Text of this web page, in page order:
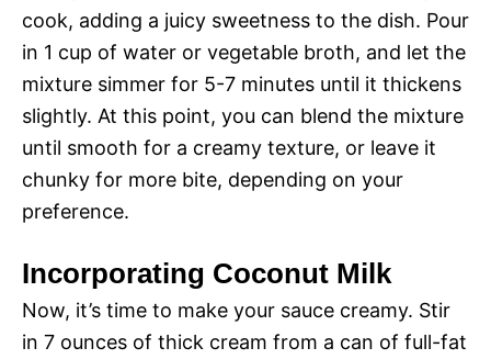
cook, adding a juicy sweetness to the dish. Pour
in 1 cup of water or vegetable broth, and let the
mixture simmer for 5-7 minutes until it thickens
slightly. At this point, you can blend the mixture
until smooth for a creamy texture, or leave it
chunky for more bite, depending on your
preference.
Incorporating Coconut Milk
Now, it’s time to make your sauce creamy. Stir
in 7 ounces of thick cream from a can of full-fat